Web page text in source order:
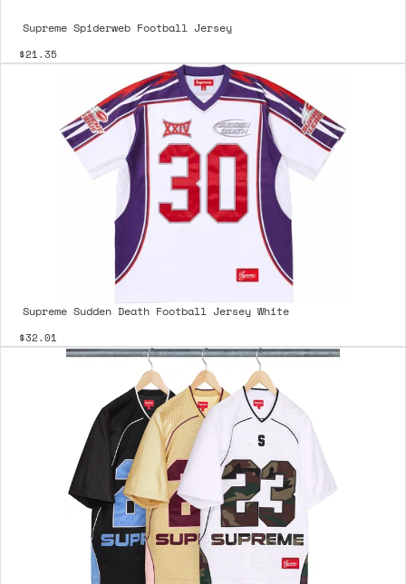
Supreme Spiderweb Football Jersey
$21.35
Supreme Sudden Death Football Jersey White
$32.01